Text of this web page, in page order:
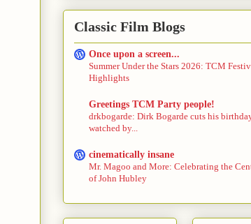
Classic Film Blogs
Once upon a screen...
Summer Under the Stars 2026: TCM
Highlights
Greetings TCM Party people!
drkbogarde: Dirk Bogarde cuts his
watched by...
cinematically insane
Mr. Magoo and More: Celebrating the
of John Hubley